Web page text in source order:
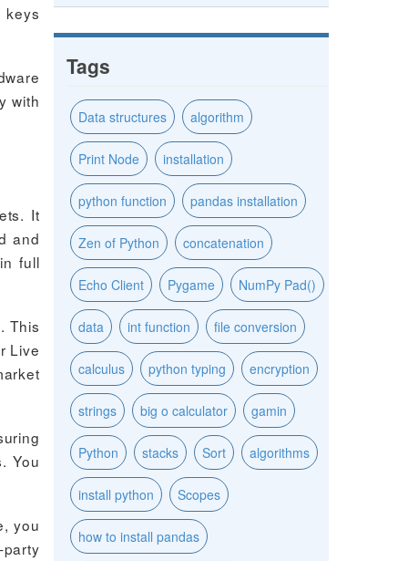
keys
with
It
and
full
This
Live
You
you
Tags
Data structures algorithm
Print Node installation
python function pandas installation
Zen of Python concatenation
Echo Client Pygame NumPy Pad()
data int function file conversion
calculus python typing encryption
strings big o calculator gamin
Python stacks Sort algorithms
install python Scopes
how to install pandas